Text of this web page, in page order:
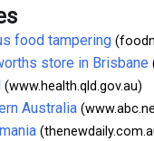
food tampering
store in Brisbane
(www.health.qld.gov.au)
Australia